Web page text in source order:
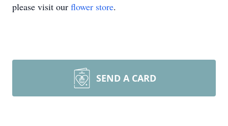
please visit our flower store.
SEND A CARD